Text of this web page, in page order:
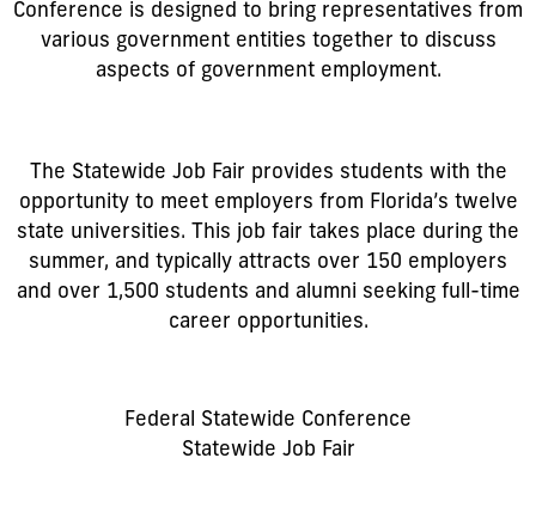
Conference is designed to bring representatives from
various government entities together to discuss
aspects of government employment.
The Statewide Job Fair provides students with the
opportunity to meet employers from Florida’s twelve
state universities. This job fair takes place during the
summer, and typically attracts over 150 employers
and over 1,500 students and alumni seeking full-time
career opportunities.
Federal Statewide Conference
Statewide Job Fair